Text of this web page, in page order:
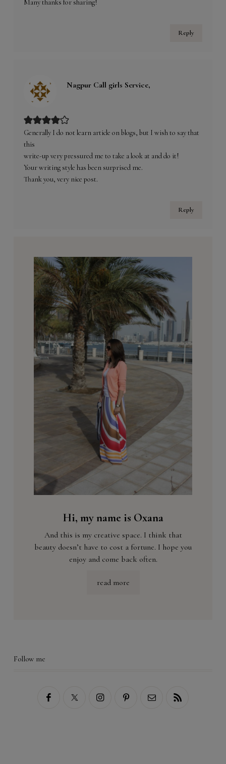
Many thanks for sharing!
Reply
Nagpur Call girls Service,
Generally I do not learn article on blogs, but I wish to say that
this
write-up very pressured me to take a look at and do it!
Your writing style has been surprised me.
Thank you, very nice post.
Reply
Hi, my name is Oxana
And this is my creative space. I think that
beauty doesn’t have to cost a fortune. I hope you
enjoy and come back often.
read more
Follow me